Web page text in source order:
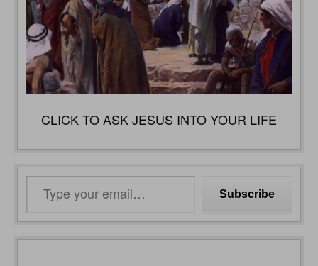
CLICK TO ASK JESUS INTO YOUR LIFE
email…
Subscribe